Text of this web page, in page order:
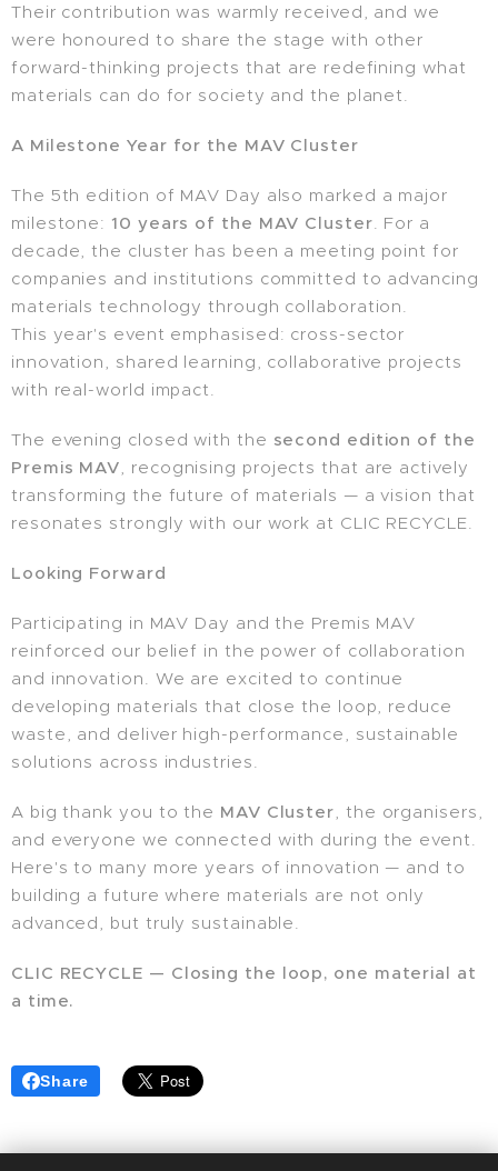
Their contribution was warmly received, and we
were honoured to share the stage with other
forward-thinking projects that are redefining what
materials can do for society and the planet.
A Milestone Year for the MAV Cluster
The 5th edition of MAV Day also marked a major
milestone: 10 years of the MAV Cluster. For a
decade, the cluster has been a meeting point for
companies and institutions committed to advancing
materials technology through collaboration.
This year's event emphasised: cross-sector
innovation, shared learning, collaborative projects
with real-world impact.
The evening closed with the second edition of the
Premis MAV, recognising projects that are actively
transforming the future of materials — a vision that
resonates strongly with our work at CLIC RECYCLE.
Looking Forward
Participating in MAV Day and the Premis MAV
reinforced our belief in the power of collaboration
and innovation. We are excited to continue
developing materials that close the loop, reduce
waste, and deliver high-performance, sustainable
solutions across industries.
A big thank you to the MAV Cluster, the organisers,
and everyone we connected with during the event.
Here's to many more years of innovation — and to
building a future where materials are not only
advanced, but truly sustainable.
CLIC RECYCLE — Closing the loop, one material at
a time.
Share